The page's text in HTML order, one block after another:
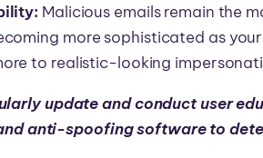
Malicious emails remain the
more sophisticated as
to realistic-looking
update and conduct user
anti-spoofing software to